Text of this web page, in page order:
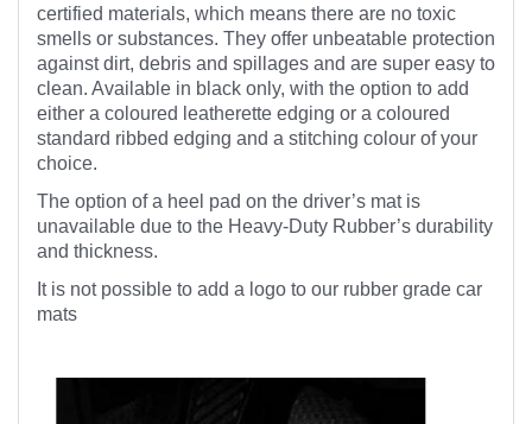
certified materials, which means there are no toxic
smells or substances. They offer unbeatable protection
against dirt, debris and spillages and are super easy to
clean. Available in black only, with the option to add
either a coloured leatherette edging or a coloured
standard ribbed edging and a stitching colour of your
choice.
The option of a heel pad on the driver’s mat is
unavailable due to the Heavy-Duty Rubber’s durability
and thickness.
It is not possible to add a logo to our rubber grade car
mats